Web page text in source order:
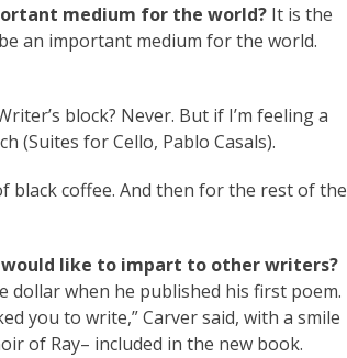
medium for the world? It is the
an important medium for the world.
block? Never. But if I’m feeling a
(Suites for Cello, Pablo Casals).
black coffee. And then for the rest of the
would like to impart to other writers?
dollar when he published his first poem.
you to write,” Carver said, with a smile
of Ray– included in the new book.